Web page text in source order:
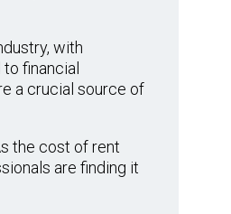
with
financial
a crucial source of
the cost of rent
are finding it